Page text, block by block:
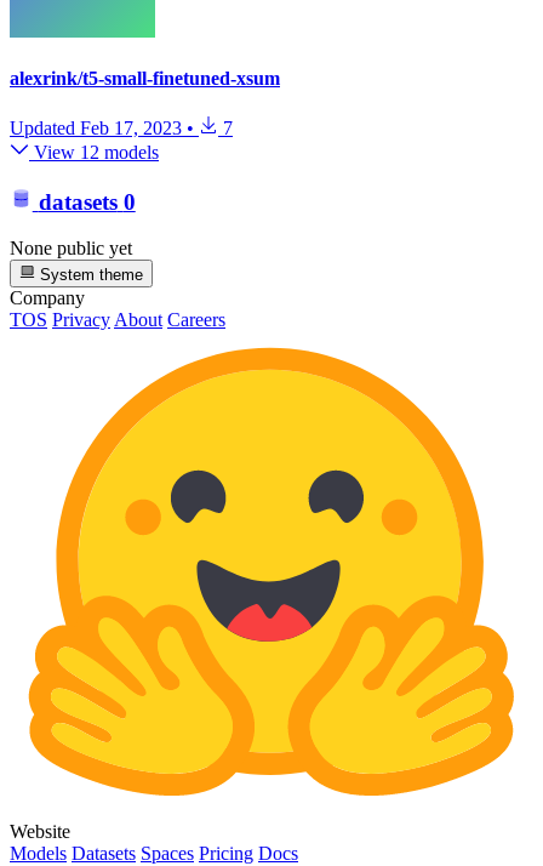
alexrink/t5-small-finetuned-xsum
Updated Feb 17, 2023 •
7
View 12 models
datasets 0
None public yet
System theme
Company
TOS Privacy About Careers
Website
Models Datasets Spaces Pricing Docs